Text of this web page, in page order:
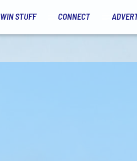
WIN STUFF CONNECT